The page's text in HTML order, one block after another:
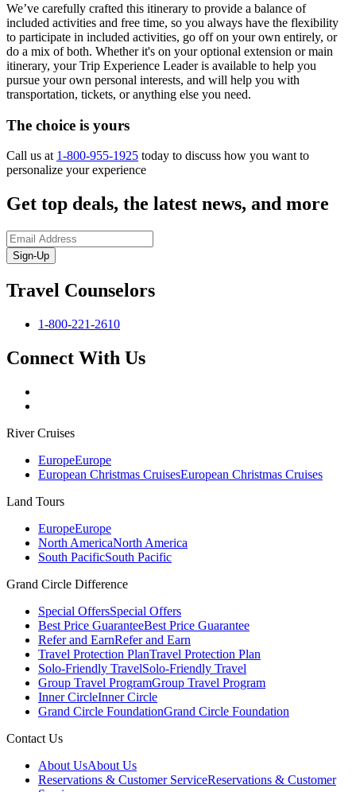
We’ve carefully crafted this itinerary to provide a balance of
included activities and free time, so you always have the flexibility
to participate in included activities, go off on your own entirely, or
do a mix of both. Whether it's on your optional extension or main
itinerary, your Trip Experience Leader is available to help you
pursue your own personal interests, and will help you with
transportation, tickets, or anything else you need.
The choice is yours
Call us at 1-800-955-1925 today to discuss how you want to
personalize your experience
Get top deals, the latest news, and more
Sign-Up
Travel Counselors
1-800-221-2610
Connect With Us
River Cruises
EuropeEurope
European Christmas CruisesEuropean Christmas Cruises
Land Tours
EuropeEurope
North AmericaNorth America
South PacificSouth Pacific
Grand Circle Difference
Special OffersSpecial Offers
Best Price GuaranteeBest Price Guarantee
Refer and EarnRefer and Earn
Travel Protection PlanTravel Protection Plan
Solo-Friendly TravelSolo-Friendly Travel
Group Travel ProgramGroup Travel Program
Inner CircleInner Circle
Grand Circle FoundationGrand Circle Foundation
Contact Us
About UsAbout Us
Reservations & Customer ServiceReservations & Customer